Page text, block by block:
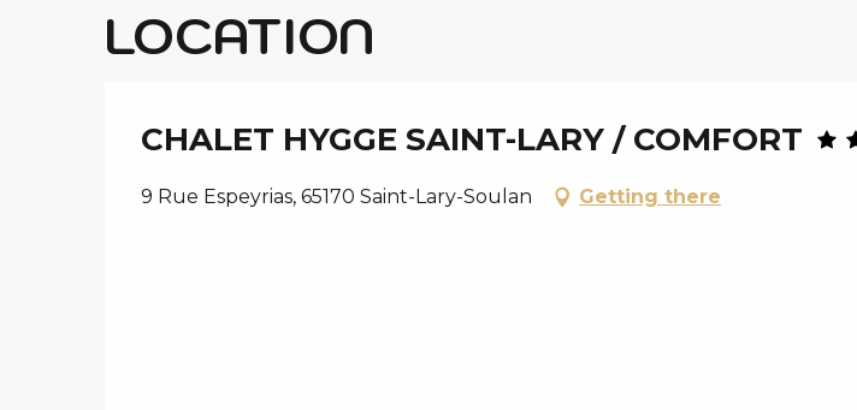
LOCATION
CHALET HYGGE SAINT-LARY / COMFORT
9 Rue Espeyrias, 65170 Saint-Lary-Soulan Getting there